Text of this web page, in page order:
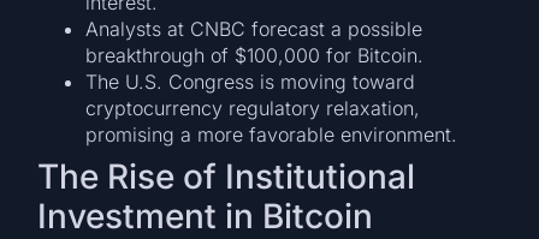
Analysts at CNBC forecast a possible
breakthrough of $100,000 for Bitcoin.
The U.S. Congress is moving toward
cryptocurrency regulatory relaxation,
promising a more favorable environment.
The Rise of Institutional
Investment in Bitcoin